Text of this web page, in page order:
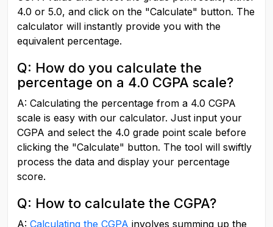
4.0 or 5.0, and click on the "Calculate" button. The
calculator will instantly provide you with the
equivalent percentage.
Q: How do you calculate the
percentage on a 4.0 CGPA scale?
A: Calculating the percentage from a 4.0 CGPA
scale is easy with our calculator. Just input your
CGPA and select the 4.0 grade point scale before
clicking the "Calculate" button. The tool will swiftly
process the data and display your percentage
score.
Q: How to calculate the CGPA?
A: Calculating the CGPA involves summing up the